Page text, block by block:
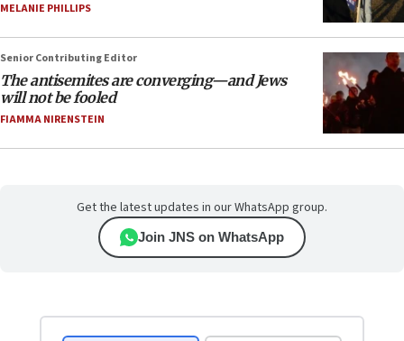
MELANIE PHILLIPS
Senior Contributing Editor
The antisemites are converging—and Jews
will not be fooled
FIAMMA NIRENSTEIN
Get the latest updates in our WhatsApp group.
Join JNS on WhatsApp